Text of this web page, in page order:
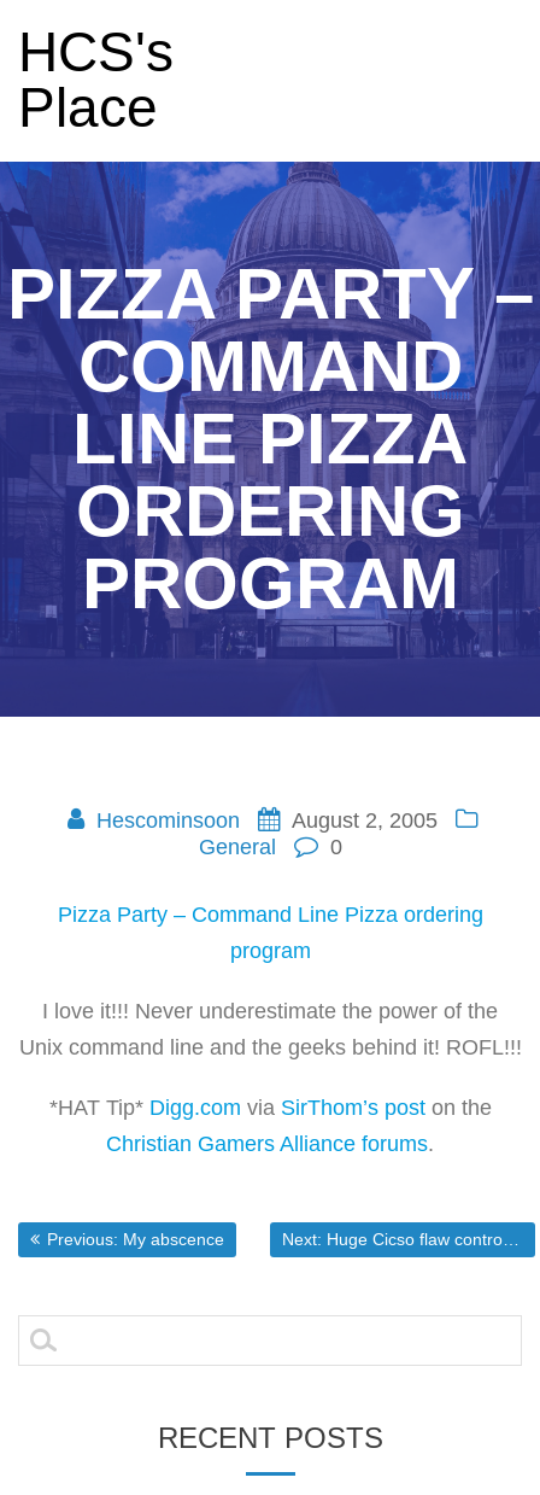
HCS's
Place
PIZZA PARTY –
COMMAND
LINE PIZZA
ORDERING
PROGRAM
Hescominsoon
August 2, 2005
General
0
Pizza Party – Command Line Pizza ordering
program
I love it!!! Never underestimate the power of the
Unix command line and the geeks behind it! ROFL!!!
*HAT Tip* Digg.com via SirThom’s poston the
Christian Gamers Alliance forums.
Post
navigation
Previous: Previous post:
My abscence Next: Next post:
Huge Cicso flaw controversey
Search
for:
RECENT POSTS